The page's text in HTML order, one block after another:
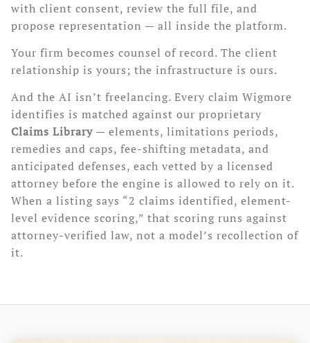
with client consent, review the full file, and
propose representation — all inside the platform.
Your firm becomes counsel of record. The client
relationship is yours; the infrastructure is ours.
And the AI isn’t freelancing. Every claim Wigmore
identifies is matched against our proprietary
Claims Library — elements, limitations periods,
remedies and caps, fee-shifting metadata, and
anticipated defenses, each vetted by a licensed
attorney before the engine is allowed to rely on it.
When a listing says “2 claims identified, element-
level evidence scoring,” that scoring runs against
attorney-verified law, not a model’s recollection of
it.